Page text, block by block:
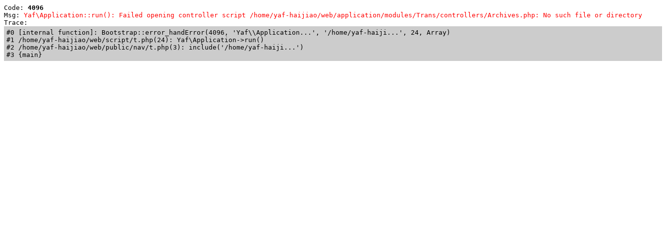
Code: 4096
Msg: Yaf\Application::run(): Failed opening controller script /home/yaf-haijiao/web/application/modules/Trans/controllers/Archives.php: No such file or directory
Trace:
#0 [internal function]: Bootstrap::error_handError(4096, 'Yaf\\Application...', '/home/yaf-haiji...', 24, Array)
#1 /home/yaf-haijiao/web/script/t.php(24): Yaf\Application->run()
#2 /home/yaf-haijiao/web/public/nav/t.php(3): include('/home/yaf-haiji...')
#3 {main}